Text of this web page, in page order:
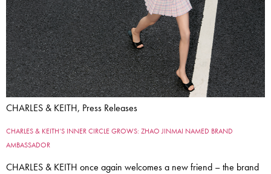
CHARLES & KEITH, Press Releases
CHARLES & KEITH’S INNER CIRCLE GROWS: ZHAO JINMAI NAMED BRAND
AMBASSADOR
CHARLES & KEITH once again welcomes a new friend – the brand